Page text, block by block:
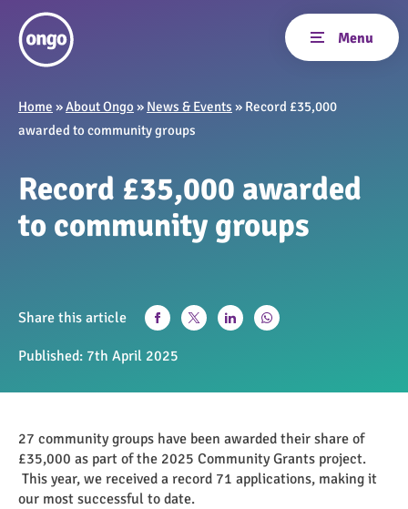
Home »About Ongo » News & Events » Record £35,000
awarded to community groups
Record £35,000 awarded
to community groups
Share this article
Published: 7th April 2025
27 community groups have been awarded their share of
£35,000 as part of the 2025 Community Grants project.
This year, we received a record 71 applications, making it
our most successful to date.